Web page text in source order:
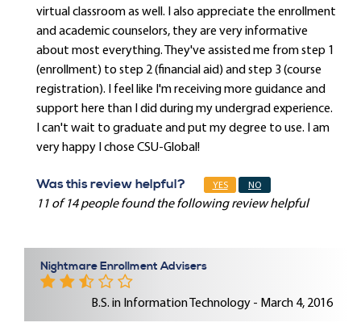
virtual classroom as well. I also appreciate the enrollment
and academic counselors, they are very informative
about most everything. They've assisted me from step 1
(enrollment) to step 2 (financial aid) and step 3 (course
registration). I feel like I'm receiving more guidance and
support here than I did during my undergrad experience.
I can't wait to graduate and put my degree to use. I am
very happy I chose CSU-Global!
Was this review helpful? YES NO
11 of 14 people found the following review helpful
Nightmare Enrollment Advisers
B.S. in Information Technology - March 4, 2016